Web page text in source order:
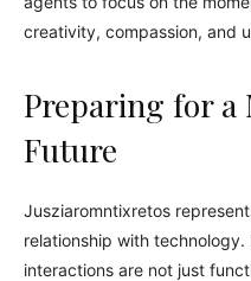
creativity, compassion, and
Preparing for a
Future
Jusziaromntixretos
relationship with
interactions are not just